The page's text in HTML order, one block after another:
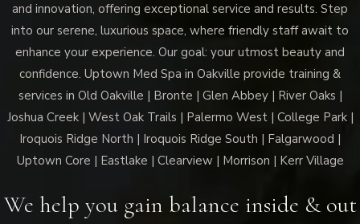
and innovation, offering exceptional service and results. Step
into our serene, luxurious space, where friendly staff await to
enhance your experience. Our goal: your utmost beauty and
confidence. Uptown Med Spa in Oakville provide training &
services in Old Oakville | Bronte | Glen Abbey | River Oaks |
Joshua Creek | West Oak Trails | Palermo West | College Park |
Iroquois Ridge North | Iroquois Ridge South | Falgarwood |
Uptown Core | Eastlake | Clearview | Morrison | Kerr Village
We help you gain balance inside & out